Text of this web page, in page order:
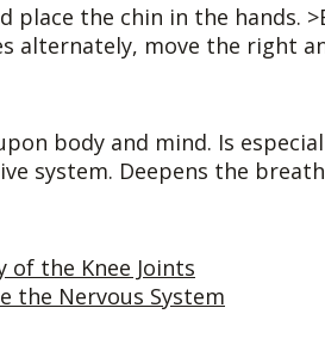
place the chin in the hands.
alternately, move the right
body and mind. Is
system. Deepens the
of the Knee Joints
the Nervous System